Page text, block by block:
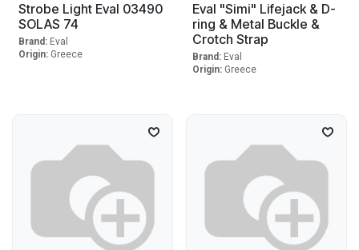
Strobe Light Eval 03490
SOLAS 74
Brand: Eval
Origin: Greece
Eval "Simi" Lifejack & D-
ring & Metal Buckle &
Crotch Strap
Brand: Eval
Origin: Greece